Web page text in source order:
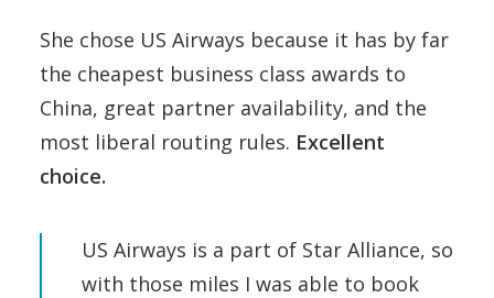
She chose US Airways because it has by far
the cheapest business class awards to
China, great partner availability, and the
most liberal routing rules. Excellent
choice.
US Airways is a part of Star Alliance, so
with those miles I was able to book